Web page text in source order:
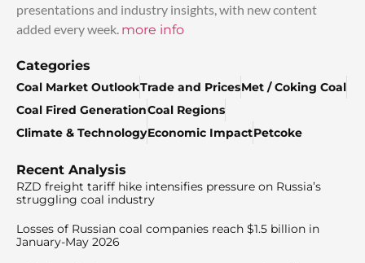
presentations and industry insights, with new content
added every week. more info
Categories
Coal Market OutlookTrade and PricesMet / Coking Coal
Coal Fired GenerationCoal Regions
Climate & TechnologyEconomic ImpactPetcoke
Recent Analysis
RZD freight tariff hike intensifies pressure on Russia’s
struggling coal industry
Losses of Russian coal companies reach $1.5 billion in
January-May 2026